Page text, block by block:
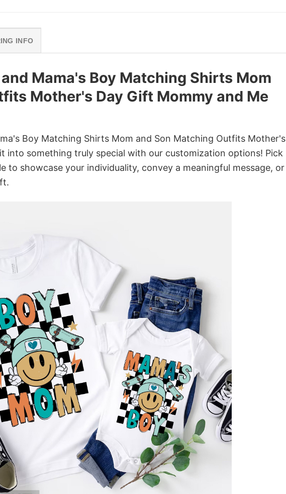
INFO
Mama's Boy Matching Shirts Mom
Mother's Day Gift Mommy and Me
Boy Matching Shirts Mom and Son Matching Outfits Mother's
into something truly special with our customization options! Pick
to showcase your individuality, convey a meaningful message, or